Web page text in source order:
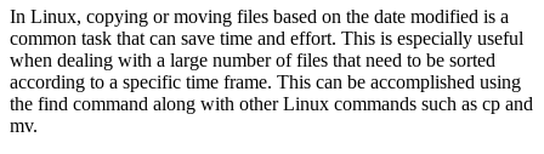
In Linux, copying or moving files based on the date modified is a
common task that can save time and effort. This is especially useful
when dealing with a large number of files that need to be sorted
according to a specific time frame. This can be accomplished using
the find command along with other Linux commands such as cp and
mv.